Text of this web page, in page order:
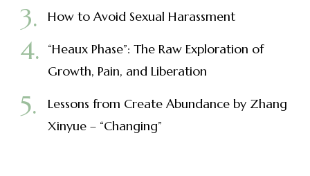
How to Avoid Sexual Harassment
“Heaux Phase”: The Raw Exploration of
Growth, Pain, and Liberation
Lessons from Create Abundance by Zhang
Xinyue – “Changing”